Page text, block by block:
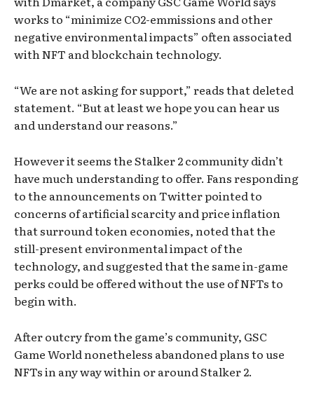
works to “minimize CO2-emmissions and other
negative environmental impacts” often associated
with NFT and blockchain technology.
“We are not asking for support,” reads that deleted
statement. “But at least we hope you can hear us
and understand our reasons.”
However it seems the Stalker 2 community didn’t
have much understanding to offer. Fans responding
to the announcements on Twitter pointed to
concerns of artificial scarcity and price inflation
that surround token economies, noted that the
still-present environmental impact of the
technology, and suggested that the same in-game
perks could be offered without the use of NFTs to
begin with.
After outcry from the game’s community, GSC
Game World nonetheless abandoned plans to use
NFTs in any way within or around Stalker 2.